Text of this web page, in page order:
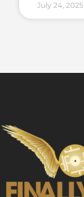
July 24, 2025